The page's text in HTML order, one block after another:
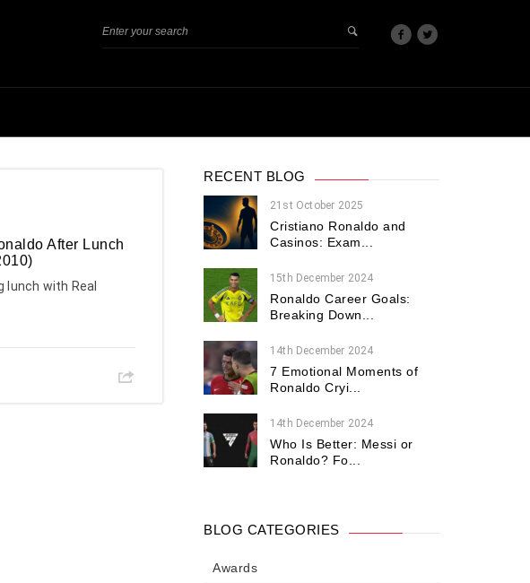
After Lunch
lunch with Real
RECENT BLOG
21st October 2025
Cristiano Ronaldo and
Casinos: Exam...
15th December 2024
Ronaldo Career Goals:
Breaking Down...
14th December 2024
7 Emotional Moments of
Ronaldo Cryi...
14th December 2024
Who Is Better: Messi or
Ronaldo? Fo...
BLOG CATEGORIES
Awards